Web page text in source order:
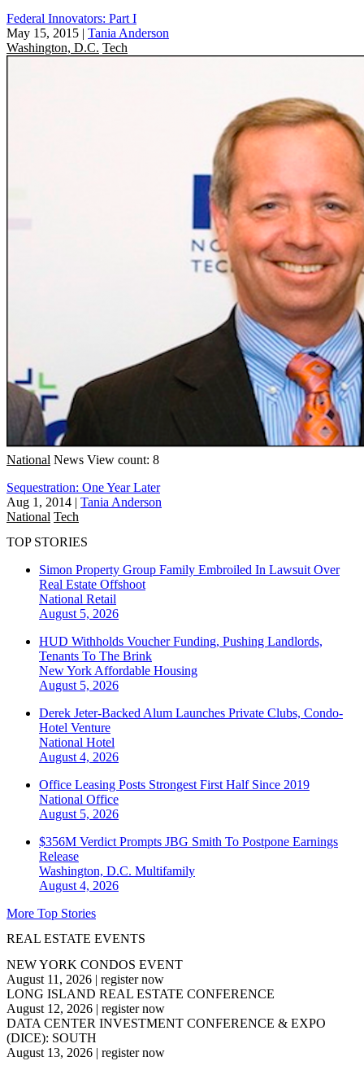
Federal Innovators: Part I
May 15, 2015 | Tania Anderson
Washington, D.C. Tech
National News View count: 8
Sequestration: One Year Later
Aug 1, 2014 | Tania Anderson
National Tech
TOP STORIES
Simon Property Group Family Embroiled In Lawsuit Over
Real Estate Offshoot
National Retail
August 5, 2026
HUD Withholds Voucher Funding, Pushing Landlords,
Tenants To The Brink
New York Affordable Housing
August 5, 2026
Derek Jeter-Backed Alum Launches Private Clubs, Condo-
Hotel Venture
National Hotel
August 4, 2026
Office Leasing Posts Strongest First Half Since 2019
National Office
August 5, 2026
$356M Verdict Prompts JBG Smith To Postpone Earnings
Release
Washington, D.C. Multifamily
August 4, 2026
More Top Stories
REAL ESTATE EVENTS
NEW YORK CONDOS EVENT
August 11, 2026 | register now
LONG ISLAND REAL ESTATE CONFERENCE
August 12, 2026 | register now
DATA CENTER INVESTMENT CONFERENCE & EXPO
(DICE): SOUTH
August 13, 2026 | register now